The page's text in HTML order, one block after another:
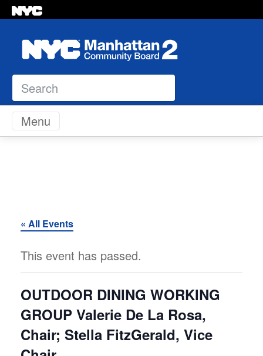
Search
Skip to content
Menu
« All Events
This event has passed.
OUTDOOR DINING WORKING
GROUP Valerie De La Rosa,
Chair; Stella FitzGerald, Vice